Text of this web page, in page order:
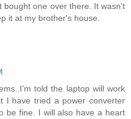
bought one over there. It wasn't
it at my brother's house.
told the laptop will work
I have tried a power converter
be fine. I will also have a heart